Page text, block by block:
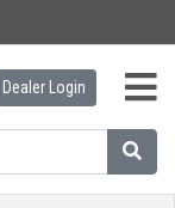
Dealer Login